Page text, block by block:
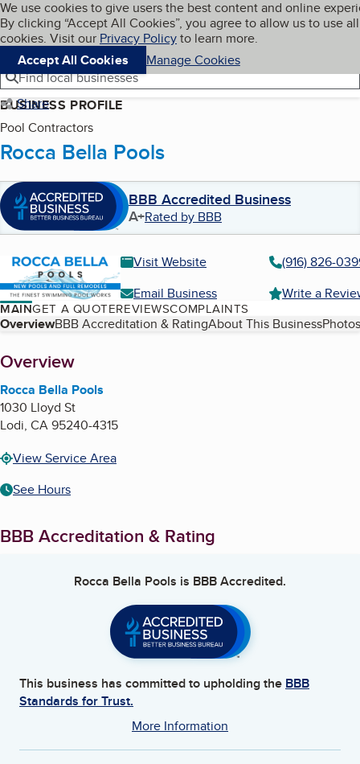
Skip to main content
Cookies on BBB.org
We use cookies to give users the best content and online
By clicking “Accept All Cookies”, you agree to allow us to use all
cookies. Visit our Privacy Policyto learn more.
Accept All Cookies
Manage Cookies
Navigation menu
Menu My BBB
Find local businesses
Share
BUSINESS PROFILE
Pool Contractors
Rocca Bella Pools
BBB Accredited Business
A+Rated by BBB
Visit Website
(916) 826-
Email Business
Write a
MAINGET A QUOTEREVIEWSCOMPLAINTS
Table of Contents
OverviewBBB Accreditation & RatingAbout This Business
About
Overview
Rocca Bella Pools
1030 Lloyd St
Lodi, CA95240-4315
View Service Area
See Hours
BBB Accreditation & Rating
Rocca Bella Pools is BBB Accredited.
This business has committed to upholding the BBB
Standards for Trust.
More Information